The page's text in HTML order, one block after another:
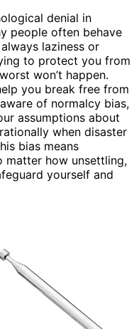
denial in
people often behave
laziness or
to protect you from
won’t happen.
you break free from
of normalcy bias,
assumptions about
when disaster
bias means
matter how unsettling,
yourself and